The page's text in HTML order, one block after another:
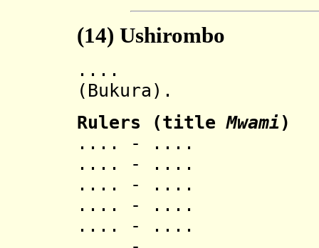
(14) Ushirombo
(Bukura).
Rulers (titleMwami )
.... - ....
.... -
.... -
.... -
.... -